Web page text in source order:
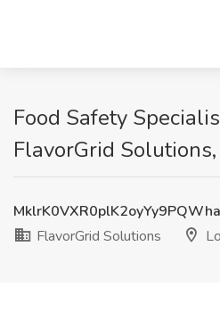
Food Safety
FlavorGrid
FlavorGrid Solutions